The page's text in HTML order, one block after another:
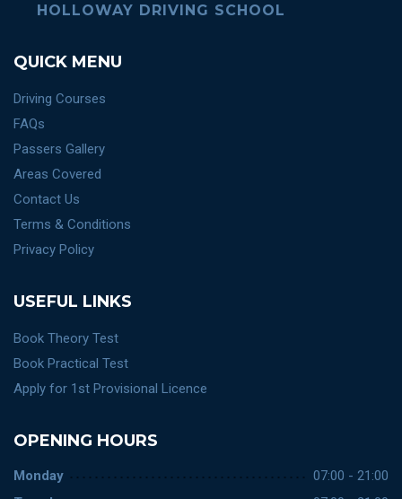
HOLLOWAY DRIVING SCHOOL
QUICK MENU
Driving Courses
FAQs
Passers Gallery
Areas Covered
Contact Us
Terms & Conditions
Privacy Policy
USEFUL LINKS
Book Theory Test
Book Practical Test
Apply for 1st Provisional Licence
OPENING HOURS
Monday
07:00 - 21:00